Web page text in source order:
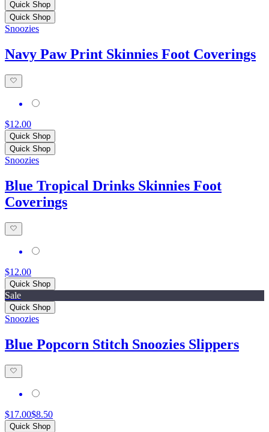
Quick Shop
Quick Shop
Snoozies
Navy Paw Print Skinnies Foot Coverings
$12.00
Quick Shop
Quick Shop
Snoozies
Blue Tropical Drinks Skinnies Foot
Coverings
$12.00
Quick Shop
Sale
Quick Shop
Snoozies
Blue Popcorn Stitch Snoozies Slippers
$17.00$8.50
Quick Shop